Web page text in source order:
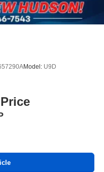
Seats
Model: U9D